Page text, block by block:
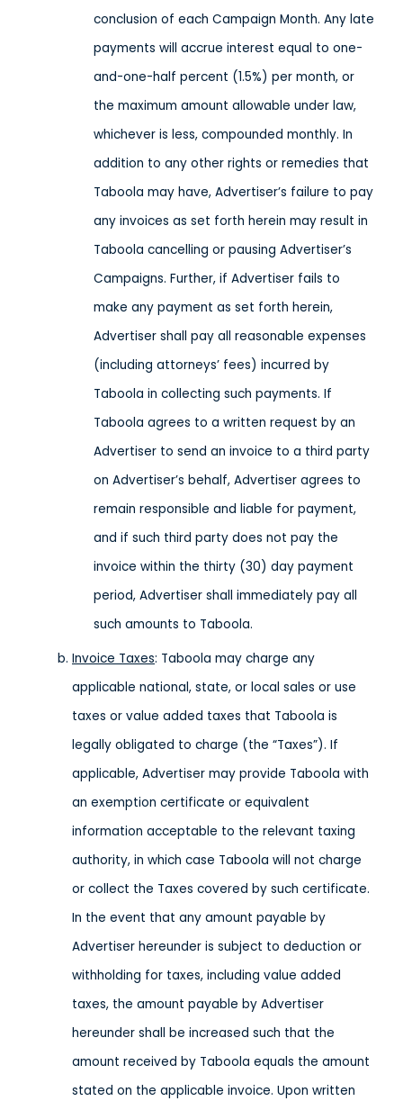
conclusion of each Campaign Month. Any late
payments will accrue interest equal to one-
and-one-half percent (1.5%) per month, or
the maximum amount allowable under law,
whichever is less, compounded monthly. In
addition to any other rights or remedies that
Taboola may have, Advertiser’s failure to pay
any invoices as set forth herein may result in
Taboola cancelling or pausing Advertiser’s
Campaigns. Further, if Advertiser fails to
make any payment as set forth herein,
Advertiser shall pay all reasonable expenses
(including attorneys’ fees) incurred by
Taboola in collecting such payments. If
Taboola agrees to a written request by an
Advertiser to send an invoice to a third party
on Advertiser’s behalf, Advertiser agrees to
remain responsible and liable for payment,
and if such third party does not pay the
invoice within the thirty (30) day payment
period, Advertiser shall immediately pay all
such amounts to Taboola.
Invoice Taxes: Taboola may charge any
applicable national, state, or local sales or use
taxes or value added taxes that Taboola is
legally obligated to charge (the “Taxes”). If
applicable, Advertiser may provide Taboola with
an exemption certificate or equivalent
information acceptable to the relevant taxing
authority, in which case Taboola will not charge
or collect the Taxes covered by such certificate.
In the event that any amount payable by
Advertiser hereunder is subject to deduction or
withholding for taxes, including value added
taxes, the amount payable by Advertiser
hereunder shall be increased such that the
amount received by Taboola equals the amount
stated on the applicable invoice. Upon written